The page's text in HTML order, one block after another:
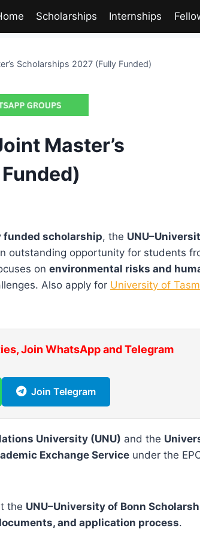
Scholarships Internships
Scholarships 2027 (Fully Funded)
Master’s
funded scholarship, the
outstanding opportunity for students
on environmental risks and
Also apply for University of
Join WhatsApp and Telegram
Join Telegram
University (UNU) and the
Exchange Service under the
the UNU–University of Bonn
and application process.